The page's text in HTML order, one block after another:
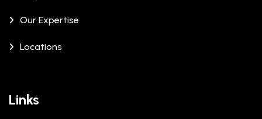
Our Expertise
Locations
Links